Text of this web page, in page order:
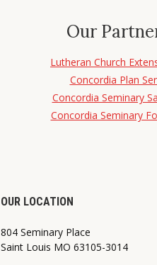
Our
Lutheran Church
Concordia Plan
Concordia Seminary
Concordia Seminary
OUR LOCATION
804 Seminary Place
Saint Louis MO 63105-3014